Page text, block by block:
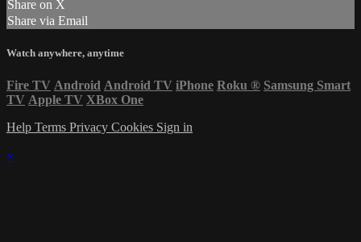
Share on X
Share via Email
Watch anywhere, anytime
Fire TV Android Android TV iPhone Roku ® Samsung Smart
TV Apple TV XBox One
Help Terms Privacy Cookies Sign in
×